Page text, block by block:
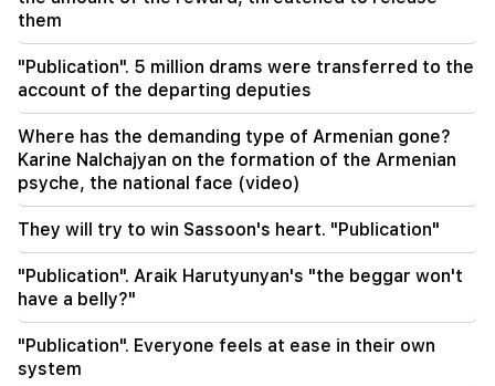
A big fire in one of the high-rise buildings of
Sayat Nova. Residents were evacuated
Important
HRD considers the report of the CC regarding
19:30
Iran and Oman are very close to reaching an
Wanted as part of initiated criminal proceedings
18:44
Rubio: The US allocated 201 million dollars for
the development of TRIPP and the Middle
them
"Publication". 5 million drams were transferred to the
account of the departing deputies
Where has the demanding type of Armenian gone?
Karine Nalchajyan on the formation of the Armenian
psyche, the national face (video)
They will try to win Sassoon's heart. "Publication"
"Publication". Araik Harutyunyan's "the beggar won't
have a belly?"
"Publication". Everyone feels at ease in their own
system